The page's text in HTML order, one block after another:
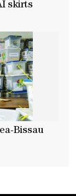
skirts
Bissau